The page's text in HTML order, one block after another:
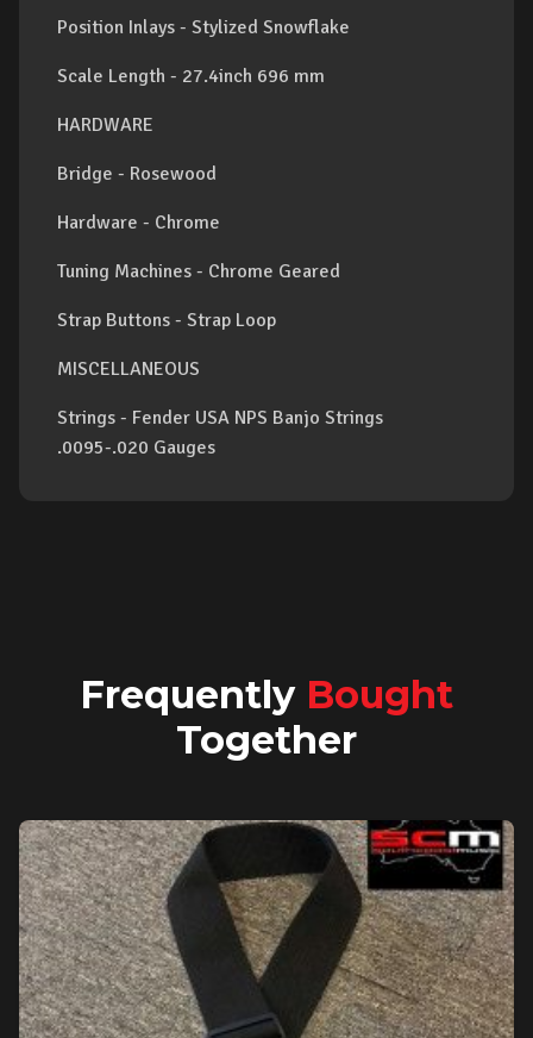
Position Inlays - Stylized Snowflake
Scale Length - 27.4inch 696 mm
HARDWARE
Bridge - Rosewood
Hardware - Chrome
Tuning Machines - Chrome Geared
Strap Buttons - Strap Loop
MISCELLANEOUS
Strings - Fender USA NPS Banjo Strings
.0095-.020 Gauges
Frequently Bought
Together